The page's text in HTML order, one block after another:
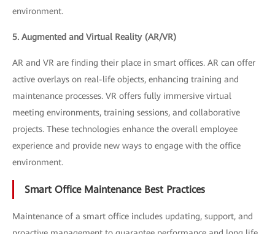
environment.
5. Augmented and Virtual Reality (AR/VR)
AR and VR are finding their place in smart offices. AR can offer
active overlays on real-life objects, enhancing training and
maintenance processes. VR offers fully immersive virtual
meeting environments, training sessions, and collaborative
projects. These technologies enhance the overall employee
experience and provide new ways to engage with the office
environment.
Smart Office Maintenance Best Practices
Maintenance of a smart office includes updating, support, and